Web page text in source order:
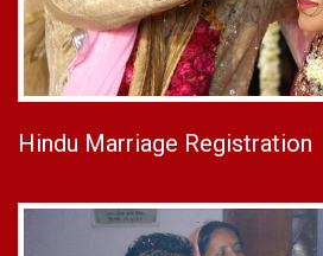
Hindu Marriage Registration